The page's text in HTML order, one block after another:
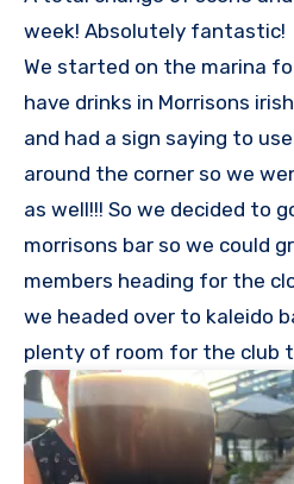
week! Absolutely fantastic!
We started on the marina
have drinks in Morrisons
and had a sign saying to
around the corner so we
as well!!! So we decided to
morrisons bar so we could
members heading for the
we headed over to kaleido
plenty of room for the club